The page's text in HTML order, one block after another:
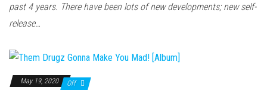
past 4 years. There have been lots of new developments; new self-
release…
May 19, 2020 Off